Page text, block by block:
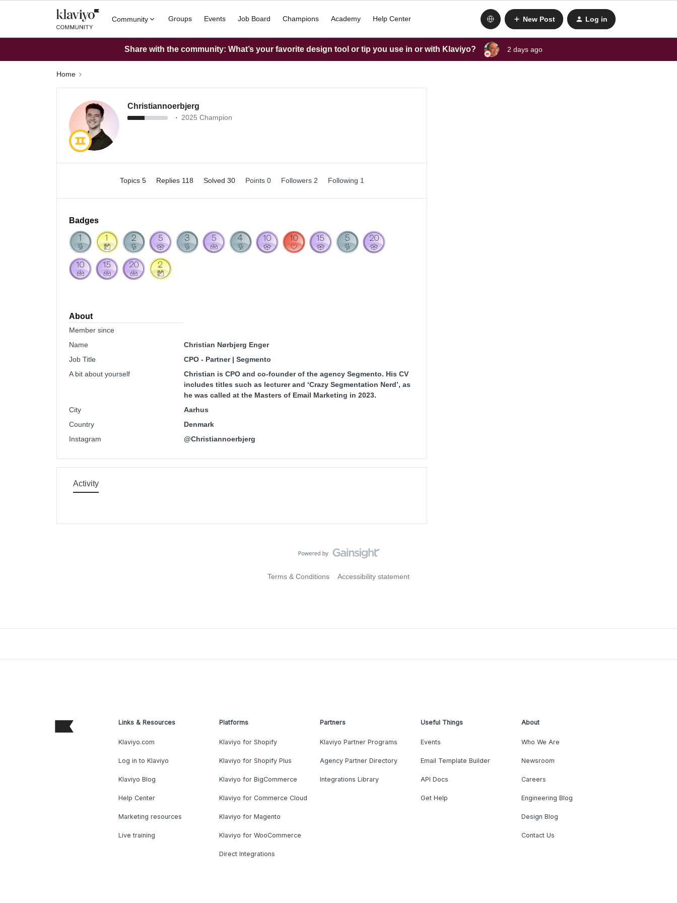
Community Groups Events Job Board Champions Academy Help Center New Post Log in
Share with the community: What’s your favorite design tool or tip you use in or with Klaviyo? 2 days ago
Home
Christiannoerbjerg
2025 Champion
Topics 5 Replies 118 Solved 30 Points 0 Followers 2 Following 1
Badges
About
Member since
Name
Christian Nørbjerg Enger
Job Title
CPO - Partner | Segmento
A bit about yourself
Christian is CPO and co-founder of the agency Segmento. His CV
includes titles such as lecturer and ‘Crazy Segmentation Nerd’, as
he was called at the Masters of Email Marketing in 2023.
City
Aarhus
Country
Denmark
Instagram
@Christiannoerbjerg
Activity
Terms & Conditions Accessibility statement
Links & Resources
Klaviyo.com
Log in to Klaviyo
Klaviyo Blog
Help Center
Marketing resources
Live training
Platforms
Klaviyo for Shopify
Klaviyo for Shopify Plus
Klaviyo for BigCommerce
Klaviyo for Commerce Cloud
Klaviyo for Magento
Klaviyo for WooCommerce
Direct Integrations
Partners
Klaviyo Partner Programs
Agency Partner Directory
Integrations Library
Useful Things
Events
Email Template Builder
API Docs
Get Help
About
Who We Are
Newsroom
Careers
Engineering Blog
Design Blog
Contact Us